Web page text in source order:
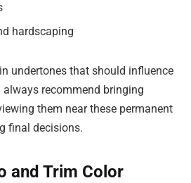
hardscaping
undertones that should influence
recommend bringing
them near these permanent
final decisions.
and Trim Color